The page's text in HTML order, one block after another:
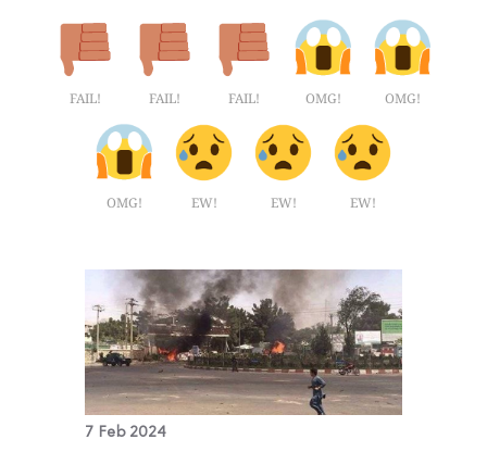
FAIL! FAIL! FAIL! OMG! OMG!
OMG! EW! EW! EW!
7 Feb 2024